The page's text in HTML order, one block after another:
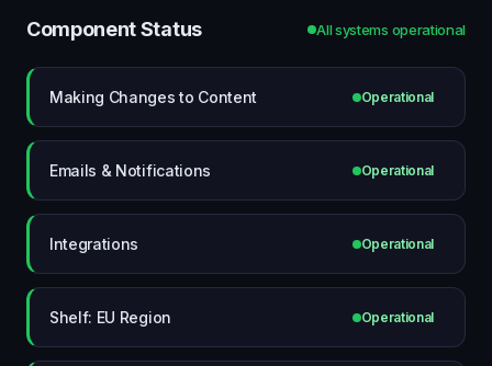
Component Status All systems operational
Making Changes to Content Operational
Emails & Notifications Operational
Integrations Operational
Shelf: EU Region Operational